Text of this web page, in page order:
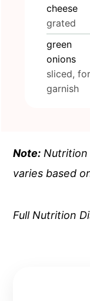
cheese
grated
green
onions
sliced, for
garnish
Note:
varies based
Full Nutrition